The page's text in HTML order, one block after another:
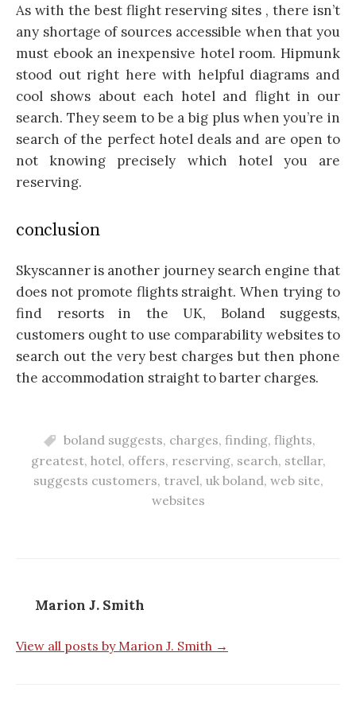
As with the best flight reserving sites , there isn’t
any shortage of sources accessible when that you
must ebook an inexpensive hotel room. Hipmunk
stood out right here with helpful diagrams and
cool shows about each hotel and flight in our
search. They seem to be a big plus when you’re in
search of the perfect hotel deals and are open to
not knowing precisely which hotel you are
reserving.
conclusion
Skyscanner is another journey search engine that
does not promote flights straight. When trying to
find resorts in the UK, Boland suggests,
customers ought to use comparability websites to
search out the very best charges but then phone
the accommodation straight to barter charges.
boland suggests, charges, finding, flights,
greatest, hotel, offers, reserving, search, stellar,
suggests customers, travel, uk boland, web site,
websites
Marion J. Smith
View all posts by Marion J. Smith →